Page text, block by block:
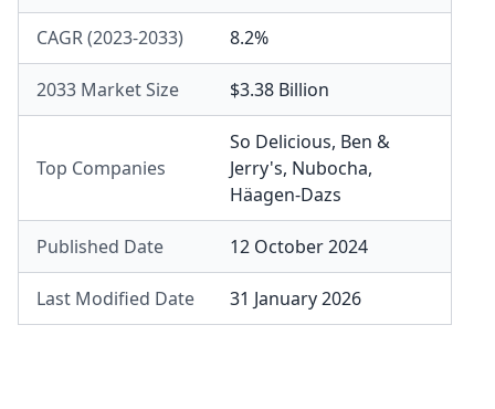
CAGR (2023-2033) 8.2%
2033 Market Size $3.38 Billion
Top Companies
So Delicious, Ben &
Jerry's, Nubocha,
Häagen-Dazs
Published Date 12 October 2024
Last Modified Date 31 January 2026